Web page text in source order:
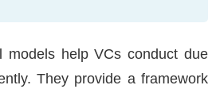
models help VCs conduct due
They provide a framework